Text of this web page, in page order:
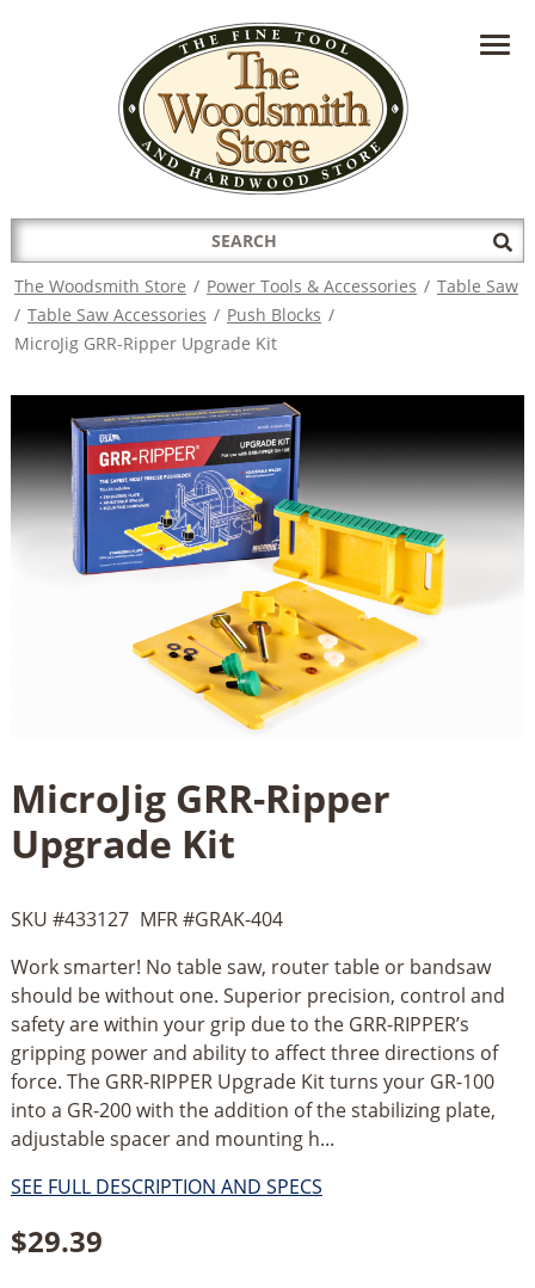
HAVE A QUESTION?CONTACT US AT
INFO@THEWOODSMITHSTORE.COM
Search
for:
The Woodsmith Store / Power Tools & Accessories / Table Saw
/ Table Saw Accessories / Push Blocks /
MicroJig GRR-Ripper Upgrade Kit
MicroJig GRR-Ripper
Upgrade Kit
SKU #433127 MFR #GRAK-404
Work smarter! No table saw, router table or bandsaw
should be without one. Superior precision, control and
safety are within your grip due to the GRR-RIPPER’s
gripping power and ability to affect three directions of
force. The GRR-RIPPER Upgrade Kit turns your GR-100
into a GR-200 with the addition of the stabilizing plate,
adjustable spacer and mounting h...
SEE FULL DESCRIPTION AND SPECS
$29.39